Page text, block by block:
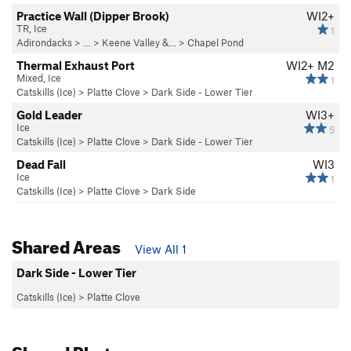
WI2+
1
Practice Wall (Dipper Brook)
TR, Ice
Adirondacks > … > Keene Valley &… > Chapel Pond
WI2+ M2
1
Thermal Exhaust Port
Mixed, Ice
Catskills (Ice) > Platte Clove > Dark Side - Lower Tier
WI3+
5
Gold Leader
Ice
Catskills (Ice) > Platte Clove > Dark Side - Lower Tier
WI3
1
Dead Fall
Ice
Catskills (Ice) > Platte Clove > Dark Side
Shared Areas
View All 1
Dark Side - Lower Tier
Catskills (Ice) > Platte Clove